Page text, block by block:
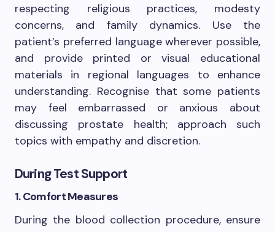
respecting religious practices, modesty
concerns, and family dynamics. Use the
patient’s preferred language wherever possible,
and provide printed or visual educational
materials in regional languages to enhance
understanding. Recognise that some patients
may feel embarrassed or anxious about
discussing prostate health; approach such
topics with empathy and discretion.
During Test Support
1. Comfort Measures
During the blood collection procedure, ensure